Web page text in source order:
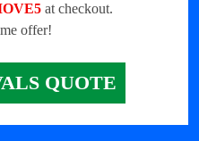
at checkout.
offer!
QUOTE